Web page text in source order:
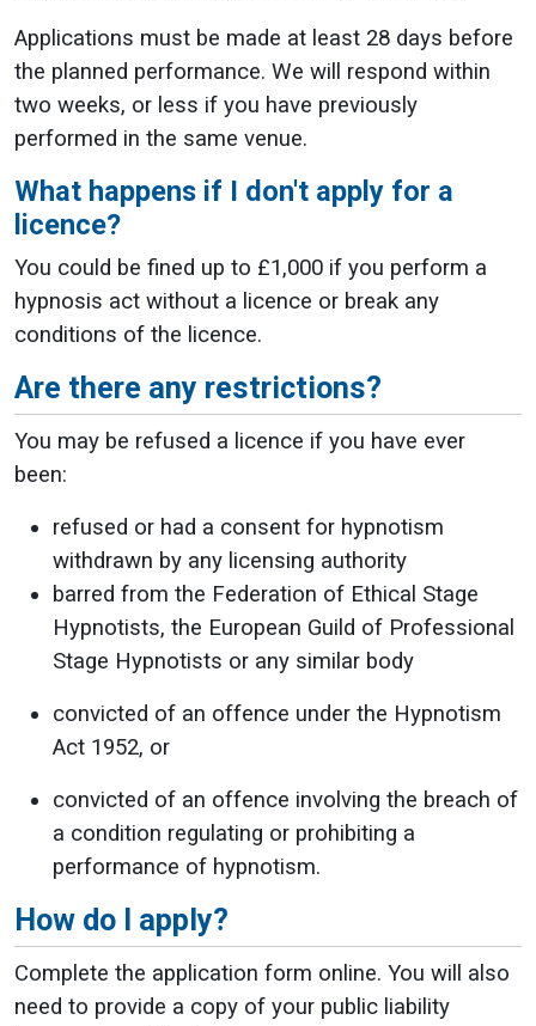
Applications must be made at least 28 days before
the planned performance. We will respond within
two weeks, or less if you have previously
performed in the same venue.
What happens if I don't apply for a
licence?
You could be fined up to £1,000 if you perform a
hypnosis act without a licence or break any
conditions of the licence.
Are there any restrictions?
You may be refused a licence if you have ever
been:
refused or had a consent for hypnotism
withdrawn by any licensing authority
barred from the Federation of Ethical Stage
Hypnotists, the European Guild of Professional
Stage Hypnotists or any similar body
convicted of an offence under the Hypnotism
Act 1952, or
convicted of an offence involving the breach of
a condition regulating or prohibiting a
performance of hypnotism.
How do I apply?
Complete the application form online. You will also
need to provide a copy of your public liability